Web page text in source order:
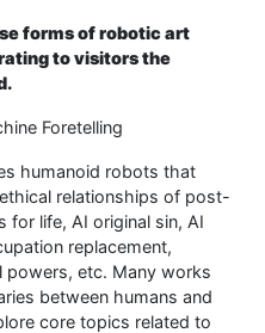
forms of robotic art
to visitors the
Foretelling
humanoid robots that
relationships of post-
for life, AI original sin, AI
replacement,
powers, etc. Many works
between humans and
core topics related to